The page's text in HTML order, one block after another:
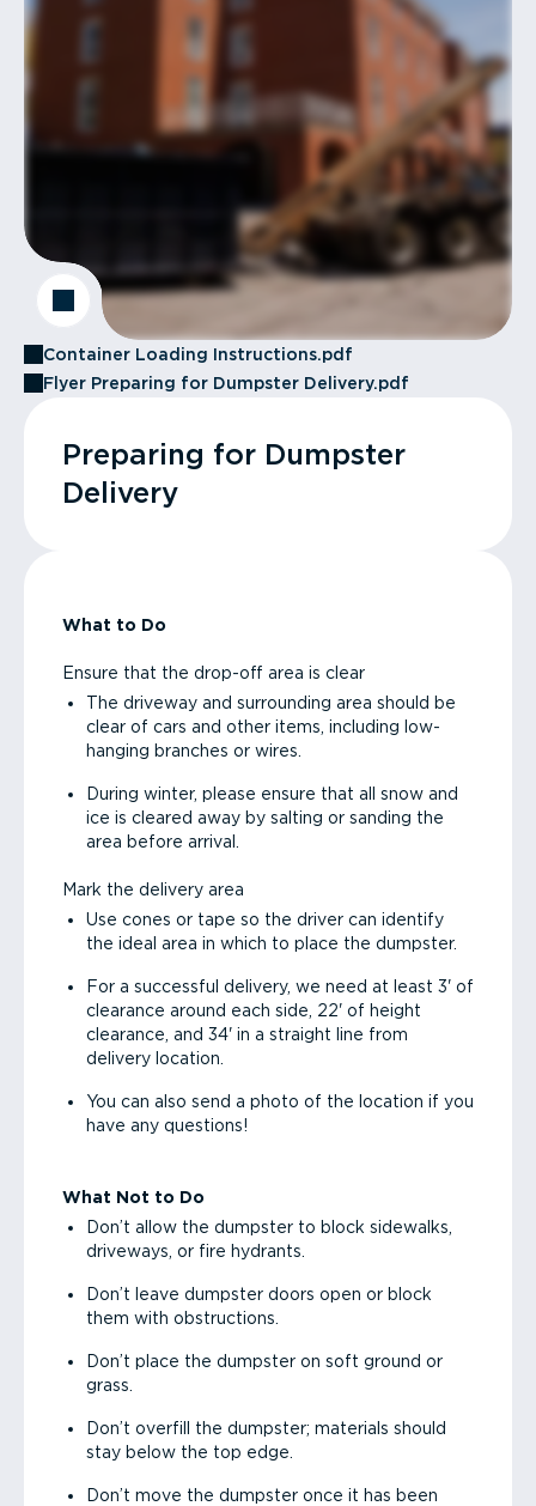
Container Loading Instructions.pdf
Flyer Preparing for Dumpster Delivery.pdf
Preparing for Dumpster
Delivery
What to Do
Ensure that the drop-off area is clear
The driveway and surrounding area should be
clear of cars and other items, including low-
hanging branches or wires.
During winter, please ensure that all snow and
ice is cleared away by salting or sanding the
area before arrival.
Mark the delivery area
Use cones or tape so the driver can identify
the ideal area in which to place the dumpster.
For a successful delivery, we need at least 3' of
clearance around each side, 22' of height
clearance, and 34' in a straight line from
delivery location.
You can also send a photo of the location if you
have any questions!
What Not to Do
Don’t allow the dumpster to block sidewalks,
driveways, or fire hydrants.
Don’t leave dumpster doors open or block
them with obstructions.
Don’t place the dumpster on soft ground or
grass.
Don’t overfill the dumpster; materials should
stay below the top edge.
Don’t move the dumpster once it has been